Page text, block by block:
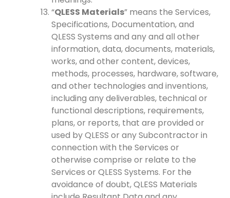
“QLESS Materials” means the Services,
Specifications, Documentation, and
QLESS Systems and any and all other
information, data, documents, materials,
works, and other content, devices,
methods, processes, hardware, software,
and other technologies and inventions,
including any deliverables, technical or
functional descriptions, requirements,
plans, or reports, that are provided or
used by QLESS or any Subcontractor in
connection with the Services or
otherwise comprise or relate to the
Services or QLESS Systems. For the
avoidance of doubt, QLESS Materials